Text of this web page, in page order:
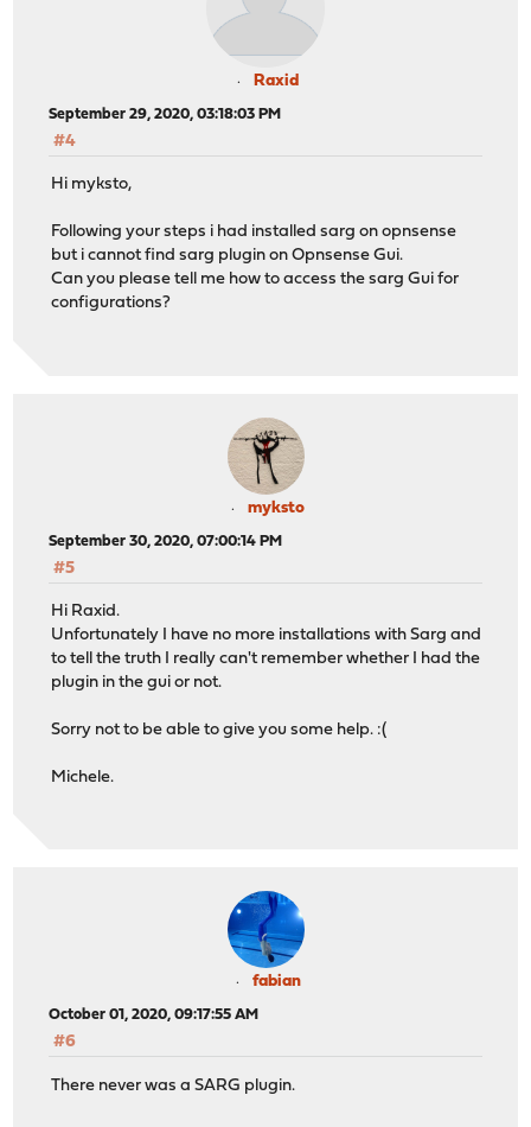
Raxid
September 29, 2020, 03:18:03 PM
#4
Hi myksto,
Following your steps i had installed sarg on opnsense
but i cannot find sarg plugin on Opnsense Gui.
Can you please tell me how to access the sarg Gui for
configurations?
myksto
September 30, 2020, 07:00:14 PM
#5
Hi Raxid.
Unfortunately I have no more installations with Sarg and
to tell the truth I really can't remember whether I had the
plugin in the gui or not.
Sorry not to be able to give you some help. :(
Michele.
fabian
October 01, 2020, 09:17:55 AM
#6
There never was a SARG plugin.